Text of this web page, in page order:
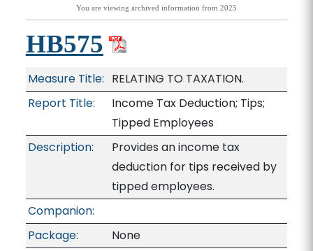
You are viewing archived information from 2025
HB575
Measure Title: RELATING TO TAXATION.
Report Title:
Income Tax Deduction; Tips;
Tipped Employees
Description:
Provides an income tax
deduction for tips received by
tipped employees.
Companion:
Package:
None